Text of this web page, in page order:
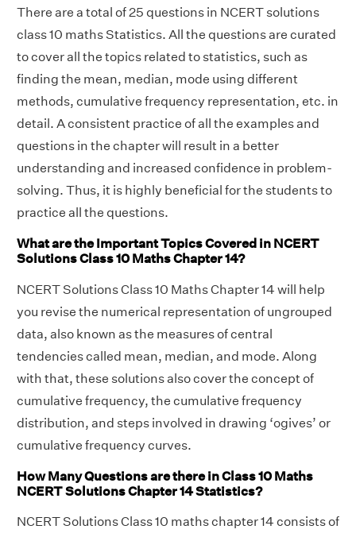
There are a total of 25 questions in NCERT solutions
class 10 maths Statistics. All the questions are curated
to cover all the topics related to statistics, such as
finding the mean, median, mode using different
methods, cumulative frequency representation, etc. in
detail. A consistent practice of all the examples and
questions in the chapter will result in a better
understanding and increased confidence in problem-
solving. Thus, it is highly beneficial for the students to
practice all the questions.
What are the Important Topics Covered in NCERT
Solutions Class 10 Maths Chapter 14?
NCERT Solutions Class 10 Maths Chapter 14 will help
you revise the numerical representation of ungrouped
data, also known as the measures of central
tendencies called mean, median, and mode. Along
with that, these solutions also cover the concept of
cumulative frequency, the cumulative frequency
distribution, and steps involved in drawing ‘ogives’ or
cumulative frequency curves.
How Many Questions are there in Class 10 Maths
NCERT Solutions Chapter 14 Statistics?
NCERT Solutions Class 10 maths chapter 14 consists of